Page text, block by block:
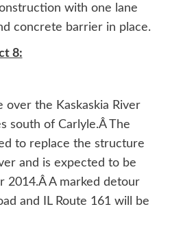
with one lane
concrete barrier in place.
8:
over the Kaskaskia River
south of Carlyle.Â The
to replace the structure
and is expected to be
2014.Â A marked detour
and IL Route 161 will be